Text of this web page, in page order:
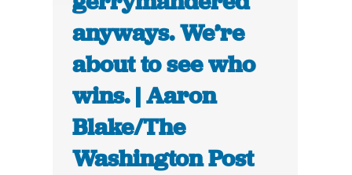
anyways. We’re
about to see who
wins. | Aaron
Blake/The
Washington Post